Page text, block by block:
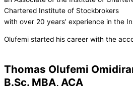
Chartered Institute of Stockbrokers
with over 20 years’ experience in the
Olufemi started his career with the
Thomas Olufemi
B.Sc. MBA, ACA